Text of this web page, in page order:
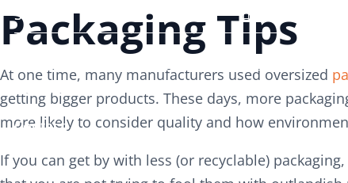
Services
Careers
Contact
Services
Careers
Contact
Packaging Tips
At one time, many manufacturers used oversized
getting bigger products. These days, more
more likely to consider quality and how
If you can get by with less (or recyclable)